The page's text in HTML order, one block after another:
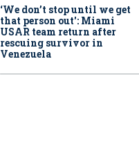
‘We don’t stop until we get
that person out': Miami
USAR team return after
rescuing survivor in
Venezuela